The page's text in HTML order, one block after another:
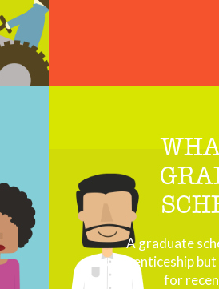
A graduate
apprenticeship
for